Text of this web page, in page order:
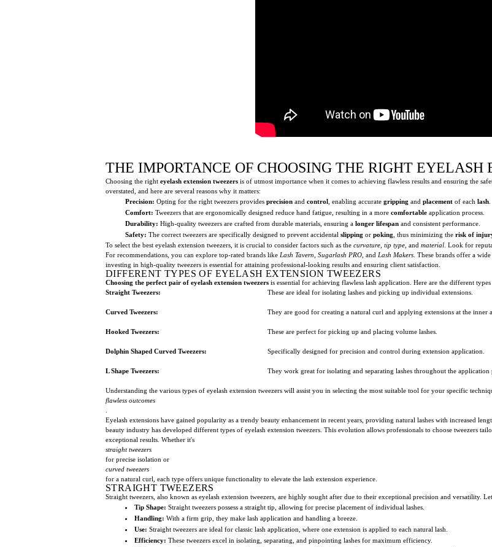
THE IMPORTANCE OF CHOOSING THE RIGHT EYELASH
Choosing the right eyelash extension tweezers is of utmost importance when it comes to achieving flawless results and ensuring the
overstated, and here are several reasons why it matters:
Precision: Opting for the right tweezers provides precision and control , enabling accurate gripping and placement of each lash
Comfort: Tweezers that are ergonomically designed reduce hand fatigue, resulting in a more comfortable application process.
Durability: High-quality tweezers are crafted from durable materials, ensuring a longer lifespan and consistent performance.
Safety: The correct tweezers are specifically designed to prevent accidental slipping or poking , thus minimizing the risk of
To select the best eyelash extension tweezers, it is crucial to consider factors such as the curvature tip type , and material . Look for
For recommendations, you can explore top-rated brands like Lash Tavern Sugarlash PRO , and Lash Makers . These brands offer a
investing in high-quality tweezers is essential for attaining professional-looking results and ensuring client satisfaction.
DIFFERENT TYPES OF EYELASH EXTENSION TWEEZERS
Choosing the perfect pair of eyelash extension tweezers is essential for achieving flawless lash application. Here are the different
Straight Tweezers:
These are ideal for isolating lashes and picking up individual extensions.
Curved Tweezers: They are good for creating a natural curl and applying extensions at the inner
Hooked Tweezers: These are perfect for picking up and placing volume lashes.
Dolphin Shaped Curved Tweezers: Specifically designed for precision and control during extension application.
L Shape Tweezers: They work great for isolating and separating lashes throughout the application
Understanding the various types of eyelash extension tweezers will assist you in selecting the most suitable tool for your specific
flawless outcomes
Eyelash extensions have gained popularity as a trendy beauty enhancement in recent years, providing natural lashes with increased
beauty industry has developed different types of eyelash extension tweezers. This evolution allows professionals to choose tweezers
exceptional results. Whether it's
straight tweezers
for precise isolation or
curved tweezers
for a natural curl, each type offers unique functionality to elevate the lash extension experience.
STRAIGHT TWEEZERS
Straight tweezers, also known as eyelash extension tweezers, are highly sought after due to their exceptional precision and versatility.
Tip Shape: Straight tweezers possess a straight tip, allowing for precise placement of individual lashes.
Handling: With a firm grip, they make lash application and handling a breeze.
Use: Straight tweezers are ideal for classic lash application, where one extension is applied to each natural lash.
Efficiency: These tweezers excel in isolating, separating, and pinpointing lashes for maximum efficiency.